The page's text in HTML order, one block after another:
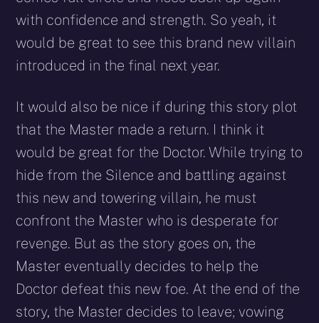
with confidence and strength. So yeah, it
would be great to see this brand new villain
introduced in the final next year.
It would also be nice if during this story plot
that the Master made a return. I think it
would be great for the Doctor. While trying to
hide from the Silence and battling against
this new and towering villain, he must
confront the Master who is desperate for
revenge. But as the story goes on, the
Master eventually decides to help the
Doctor defeat this new foe. At the end of the
story, the Master decides to leave; vowing